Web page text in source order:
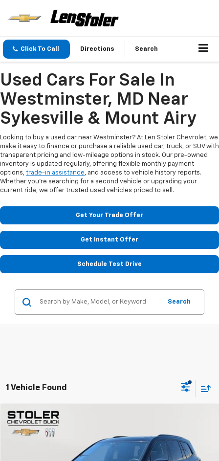
Click To Call Directions Search
Used Cars For Sale In
Westminster, MD Near
Sykesville & Mount Airy
Looking to buy a used car near Westminster? At Len Stoler Chevrolet, we
make it easy to finance or purchase a reliable used car, truck, or SUV with
transparent pricing and low-mileage options in stock. Our pre-owned
inventory is updated regularly, offering flexible monthly payment
options, trade-in assistance, and access to vehicle history reports.
Whether you're searching for a second vehicle or upgrading your
current ride, we offer trusted used vehicles priced to sell.
Get Your Trade Offer
Get Instant Offer
Schedule Test Drive
Search
1 Vehicle Found
Used 2023Cadillac XT6
Special Offer
Stock: BC0266A Model:6NX26
STOLER PRICE
Compare Vehicle